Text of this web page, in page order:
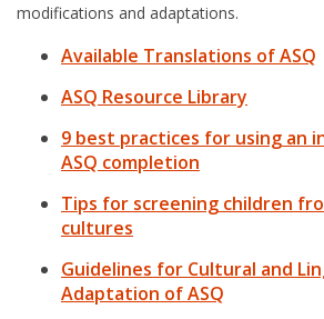
modifications and adaptations.
Available Translations of ASQ
ASQ Resource Library
9 best practices for using an
ASQ completion
Tips for screening children
cultures
Guidelines for Cultural and
Adaptation of ASQ